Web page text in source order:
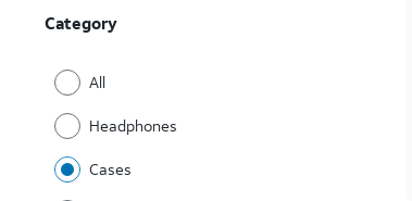
Category
All
Headphones
Cases